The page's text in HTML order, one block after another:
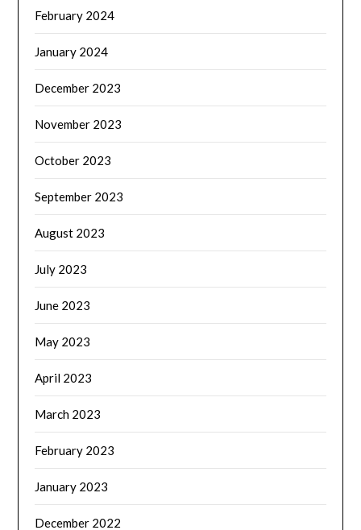
February 2024
January 2024
December 2023
November 2023
October 2023
September 2023
August 2023
July 2023
June 2023
May 2023
April 2023
March 2023
February 2023
January 2023
December 2022